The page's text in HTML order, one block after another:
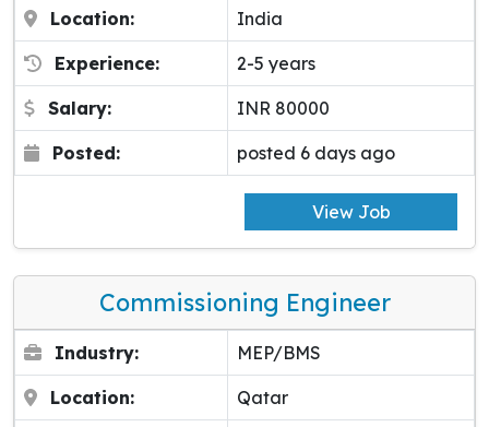
Location: India
Experience: 2-5 years
Salary: INR 80000
Posted: posted 6 days ago
View Job
Commissioning Engineer
Industry: MEP/BMS
Location: Qatar